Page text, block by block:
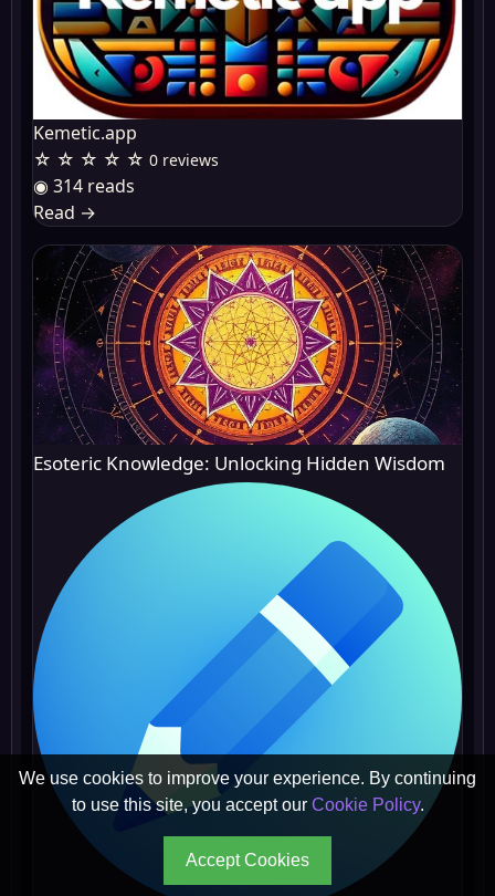
Kemetic.app
☆ ☆ ☆ ☆ ☆ 0 reviews
◉ 314 reads
Read →
Esoteric Knowledge: Unlocking Hidden Wisdom
We use cookies to improve your experience. By continuing
to use this site, you accept our Cookie Policy.
Accept Cookies